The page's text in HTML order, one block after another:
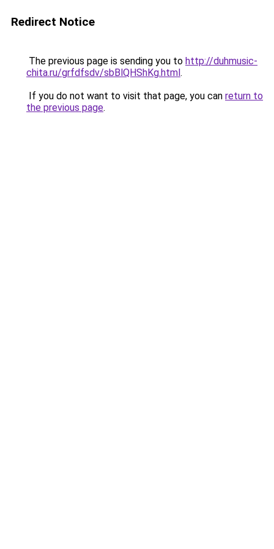
Redirect Notice
The previous page is sending you to http://duhmusic-
chita.ru/grfdfsdv/sbBlQHShKg.html.
If you do not want to visit that page, you can return to
the previous page.